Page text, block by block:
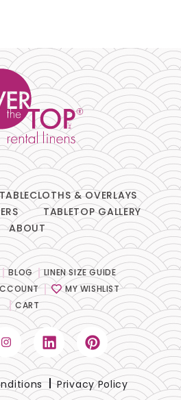
TABLECLOTHS & OVERLAYS
TABLETOP GALLERY
ABOUT
BLOG
LINEN SIZE GUIDE
MY WISHLIST
CART
Privacy Policy